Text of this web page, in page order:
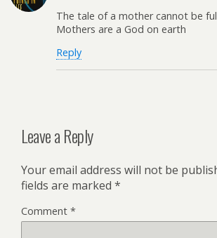
The tale of a mother cannot be
Mothers are a God on earth
Reply
Leave a Reply
Your email address will not be
fields are marked *
Comment *